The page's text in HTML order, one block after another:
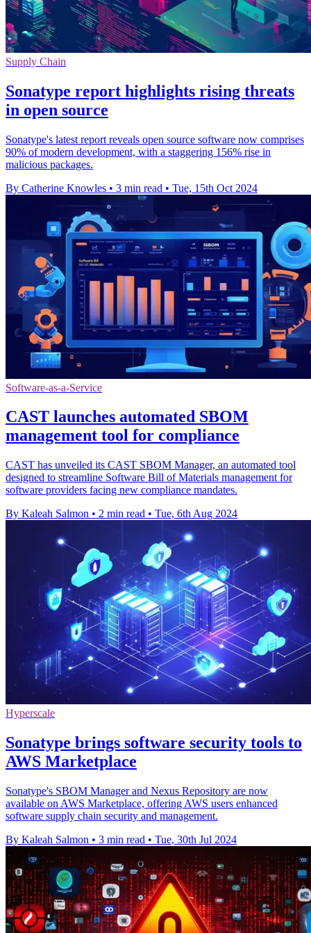
Supply Chain
Sonatype report highlights rising threats
in open source
Sonatype's latest report reveals open source software now comprises
90% of modern development, with a staggering 156% rise in
malicious packages.
By Catherine Knowles • 3 min read • Tue, 15th Oct 2024
Software-as-a-Service
CAST launches automated SBOM
management tool for compliance
CAST has unveiled its CAST SBOM Manager, an automated tool
designed to streamline Software Bill of Materials management for
software providers facing new compliance mandates.
By Kaleah Salmon • 2 min read • Tue, 6th Aug 2024
Hyperscale
Sonatype brings software security tools to
AWS Marketplace
Sonatype's SBOM Manager and Nexus Repository are now
available on AWS Marketplace, offering AWS users enhanced
software supply chain security and management.
By Kaleah Salmon • 3 min read • Tue, 30th Jul 2024